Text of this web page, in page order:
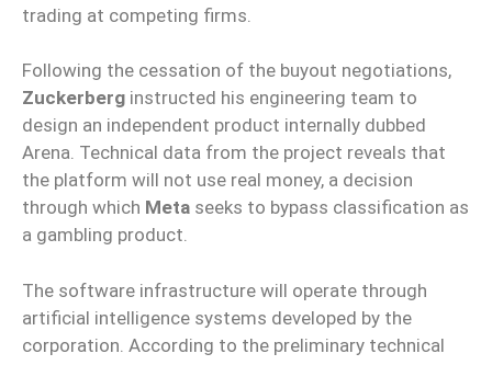
trading at competing firms.
Following the cessation of the buyout negotiations,
Zuckerberg instructed his engineering team to
design an independent product internally dubbed
Arena. Technical data from the project reveals that
the platform will not use real money, a decision
through which Meta seeks to bypass classification as
a gambling product.
The software infrastructure will operate through
artificial intelligence systems developed by the
corporation. According to the preliminary technical